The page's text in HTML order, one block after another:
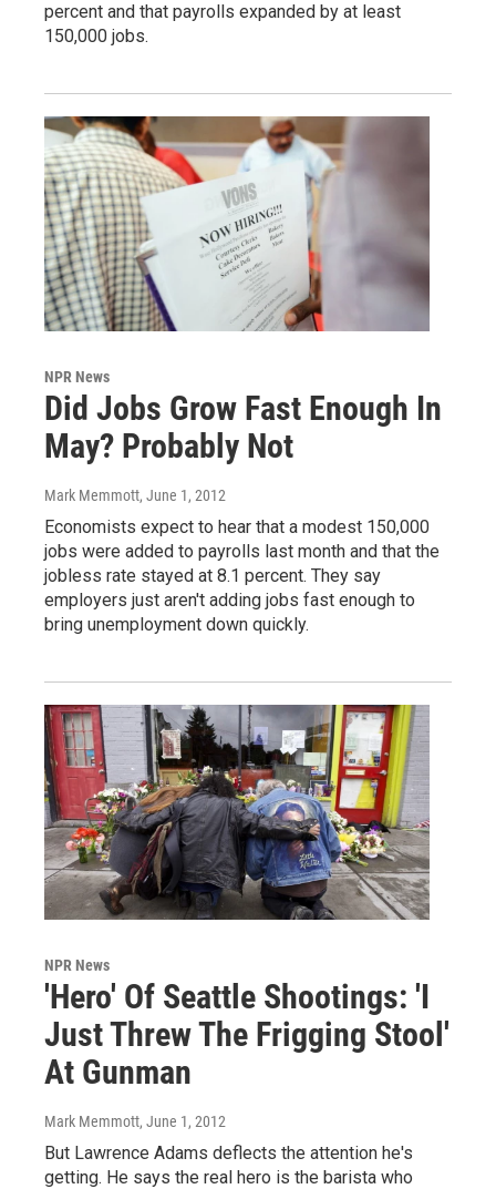
percent and that payrolls expanded by at least
150,000 jobs.
NPR News
Did Jobs Grow Fast Enough In
May? Probably Not
Mark Memmott, June 1, 2012
Economists expect to hear that a modest 150,000
jobs were added to payrolls last month and that the
jobless rate stayed at 8.1 percent. They say
employers just aren't adding jobs fast enough to
bring unemployment down quickly.
NPR News
'Hero' Of Seattle Shootings: 'I
Just Threw The Frigging Stool'
At Gunman
Mark Memmott, June 1, 2012
But Lawrence Adams deflects the attention he's
getting. He says the real hero is the barista who